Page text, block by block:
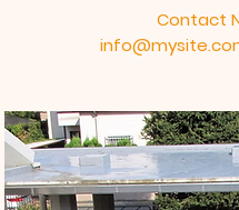
Contact